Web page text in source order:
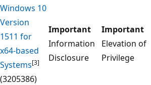
Windows 10
Version
1511 for
x64-based
Systems[3]
(3205386)
Important
Information
Disclosure
Important
Elevation of
Privilege